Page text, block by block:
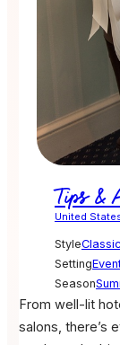
Tips &
United
StyleClassic
Setting
Season
From well-lit
salons, there’s